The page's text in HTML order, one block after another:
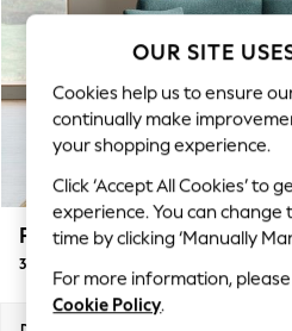
New In & Trending
New: This Week
Top Picks
Trending on Social
Polka Dots
Summer Textures
Blues & Chambrays
Chocolate Brown
Linen Collection
Summer Whites
Parker
3 Seater Sofa
OUR SITE
Cookies help us to ensure
continually make
your shopping experience.
Click ‘Accept All Cookies’ to
experience. You can
time by clicking ‘Manually
For more information,
Cookie Policy.